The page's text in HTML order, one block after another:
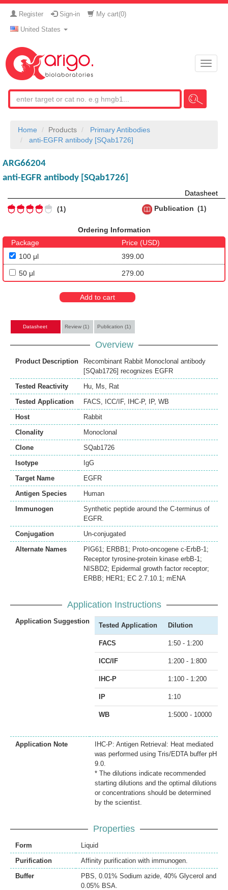
Register Sign-in My cart(0)
United States
Toggle
Home Products
Primary Antibodies
anti-EGFR antibody [SQab1726]
ARG66204
anti-EGFR antibody [SQab1726]
Datasheet
1 Publication 1
Ordering Information
Package
Price (USD)
100 μl
399.00
50 μl 279.00
Add to cart
Datasheet Review (1) Publication (1)
Overview
Product Description
Recombinant Rabbit Monoclonal antibody
[SQab1726] recognizes EGFR
Tested Reactivity
Hu Ms
Rat
Tested Application
FACS ICC/IF, IHC-P, IP, WB
Host
Rabbit
Clonality
Monoclonal
Clone
SQab1726
Isotype
IgG
Target Name
EGFR
Antigen Species
Human
Immunogen
Synthetic peptide around the C-terminus of
EGFR.
Conjugation
Un-conjugated
Alternate Names
PIG61; ERBB1; Proto-oncogene c-ErbB-1;
Receptor tyrosine-protein kinase erbB-1;
NISBD2; Epidermal growth factor receptor;
ERBB; HER1; EC 2.7.10.1; mENA
Application Instructions
Application Suggestion
Tested Application Dilution
FACS 1:50 - 1:200
ICC/IF 1:200 - 1:800
IHC-P 1:100 - 1:200
IP 1:10
WB 1:5000 - 10000
Application Note
IHC-P: Antigen Retrieval: Heat mediated
was performed using Tris/EDTA buffer pH
9.0.
* The dilutions indicate recommended
starting dilutions and the optimal dilutions
or concentrations should be determined
by the scientist.
Properties
Form
Liquid
Purification
Affinity purification with immunogen.
Buffer
PBS, 0.01% Sodium azide, 40% Glycerol and
0.05% BSA.